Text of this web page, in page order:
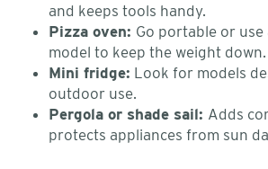
and keeps tools handy.
Pizza oven: Go portable or
model to keep the weight down.
Mini fridge: Look for models
outdoor use.
Pergola or shade sail: Adds
protects appliances from sun